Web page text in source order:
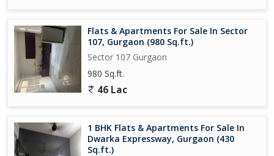
Flats & Apartments For Sale In Sector
107, Gurgaon (980 Sq.ft.)
Sector 107 Gurgaon
980 Sq.ft.
46 Lac
1 BHK Flats & Apartments For Sale In
Dwarka Expressway, Gurgaon (430
Sq.ft.)